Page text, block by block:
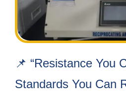
📌 “Resistance You
Standards You Can